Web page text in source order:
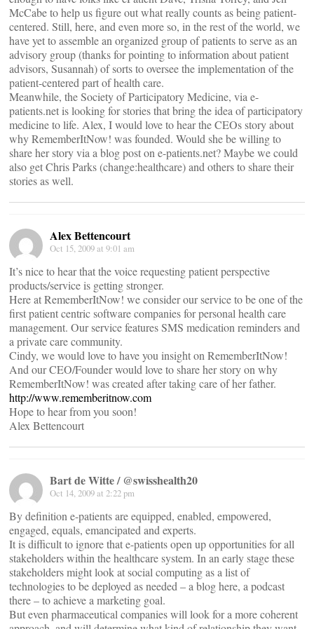
McCabe to help us figure out what really counts as being patient-
centered. Still, here, and even more so, in the rest of the world, we
have yet to assemble an organized group of patients to serve as an
advisory group (thanks for pointing to information about patient
advisors, Susannah) of sorts to oversee the implementation of the
patient-centered part of health care.
Meanwhile, the Society of Participatory Medicine, via e-
patients.net is looking for stories that bring the idea of participatory
medicine to life. Alex, I would love to hear the CEOs story about
why RememberItNow! was founded. Would she be willing to
share her story via a blog post on e-patients.net? Maybe we could
also get Chris Parks (change:healthcare) and others to share their
stories as well.
Alex Bettencourt
Oct 15, 2009 at 9:01 am
It’s nice to hear that the voice requesting patient perspective
products/service is getting stronger.
Here at RememberItNow! we consider our service to be one of the
first patient centric software companies for personal health care
management. Our service features SMS medication reminders and
a private care community.
Cindy, we would love to have you insight on RememberItNow!
And our CEO/Founder would love to share her story on why
RememberItNow! was created after taking care of her father.
http://www.rememberitnow.com
Hope to hear from you soon!
Alex Bettencourt
Bart de Witte / @swisshealth20
Oct 14, 2009 at 2:22 pm
By definition e-patients are equipped, enabled, empowered,
engaged, equals, emancipated and experts.
It is difficult to ignore that e-patients open up opportunities for all
stakeholders within the healthcare system. In an early stage these
stakeholders might look at social computing as a list of
technologies to be deployed as needed – a blog here, a podcast
there – to achieve a marketing goal.
But even pharmaceutical companies will look for a more coherent